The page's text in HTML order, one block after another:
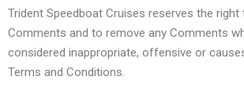
Trident Speedboat Cruises reserves the
Comments and to remove any Comments
considered inappropriate, offensive or
Terms and Conditions.